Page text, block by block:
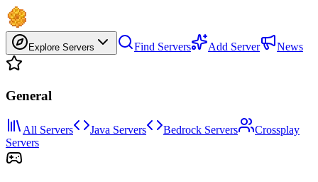
Explore Servers Find Servers Add Server News
General
All Servers Java Servers Bedrock Servers
Crossplay
Servers